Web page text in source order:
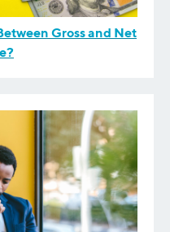
Gross and Net